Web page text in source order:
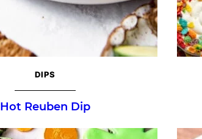
DIPS
Hot Reuben Dip